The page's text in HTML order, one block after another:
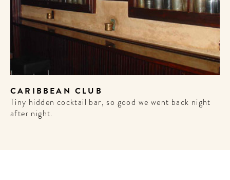
CARIBBEAN CLUB
Tiny hidden cocktail bar, so good we went back night
after night.